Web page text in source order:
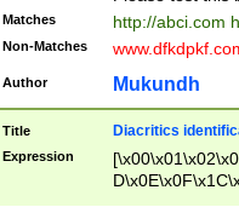
Matches http://abci.com
Non-Matches
Author Mukundh
Title Diacritics
Expression